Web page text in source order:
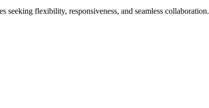
seeking flexibility, responsiveness, and seamless collaboration.